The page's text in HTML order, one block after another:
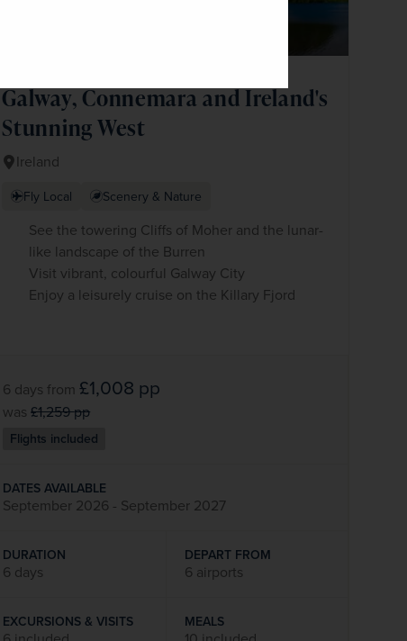
Galway, Connemara and Ireland's
Stunning West
Ireland
Fly Local Scenery & Nature
See the towering Cliffs of Moher and the lunar-
like landscape of the Burren
Visit vibrant, colourful Galway City
Enjoy a leisurely cruise on the Killary Fjord
6 days from £1,008 pp
was£1,259pp
Flights included
DATES AVAILABLE
September 2026 - September 2027
DURATION
6 days
DEPART FROM
6 airports
EXCURSIONS & VISITS MEALS